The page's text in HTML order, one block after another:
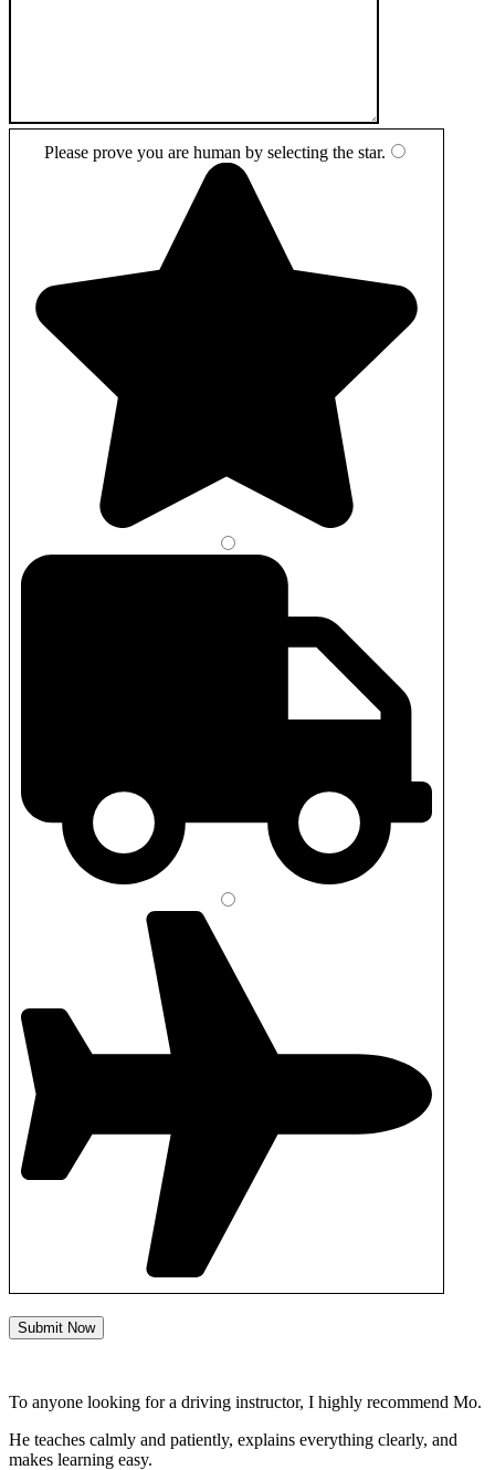
Please prove you are human by selecting the star.
Submit Now
To anyone looking for a driving instructor, I highly recommend Mo.
He teaches calmly and patiently, explains everything clearly, and
makes learning easy.